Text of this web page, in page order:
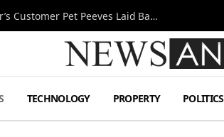
A Decade Behind the Bar: One Bartender’s Customer Pet Peeves Laid Bare
TECHNOLOGY PROPERTY POLITICS